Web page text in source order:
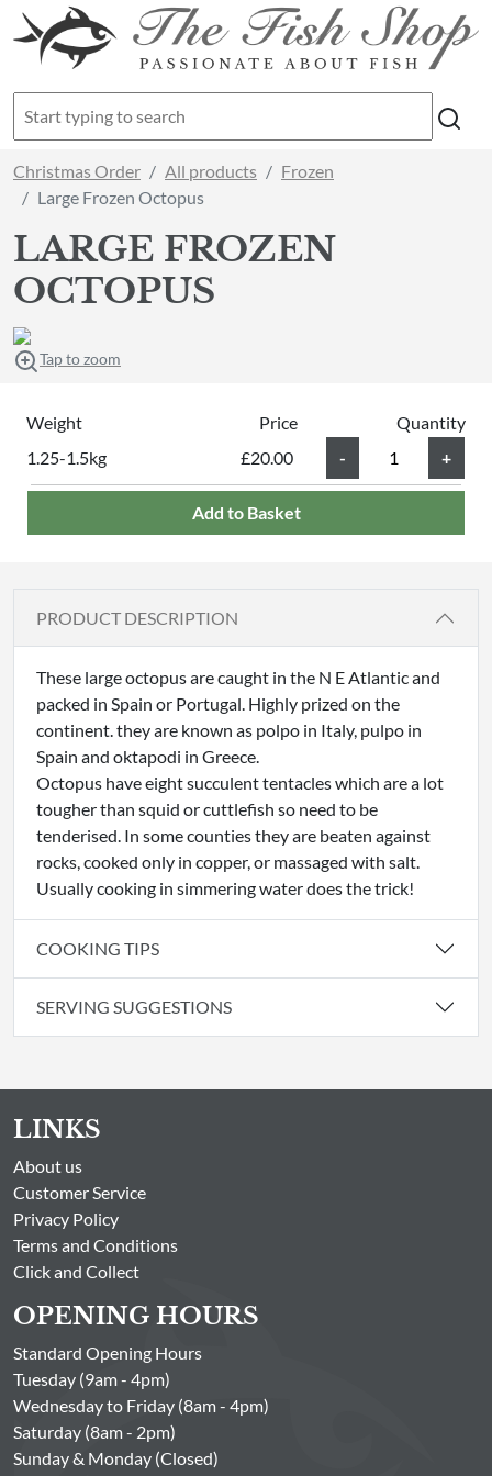
Christmas Order All products
Frozen
Large Frozen Octopus
LARGE FROZEN
OCTOPUS
Tap to zoom
Weight Price
Quantity
£20.00
1.25-1.5kg
Add to Basket
PRODUCT DESCRIPTION
These large octopus are caught in the N E Atlantic and
packed in Spain or Portugal. Highly prized on the
continent. they are known as polpo in Italy, pulpo in
Spain and oktapodi in Greece.
Octopus have eight succulent tentacles which are a lot
tougher than squid or cuttlefish so need to be
tenderised. In some counties they are beaten against
rocks, cooked only in copper, or massaged with salt.
Usually cooking in simmering water does the trick!
COOKING TIPS
SERVING SUGGESTIONS
LINKS
About us
Customer Service
Privacy Policy
Terms and Conditions
Click and Collect
OPENING HOURS
Standard Opening Hours
Tuesday (9am - 4pm)
Wednesday to Friday (8am - 4pm)
Saturday (8am - 2pm)
Sunday & Monday (Closed)